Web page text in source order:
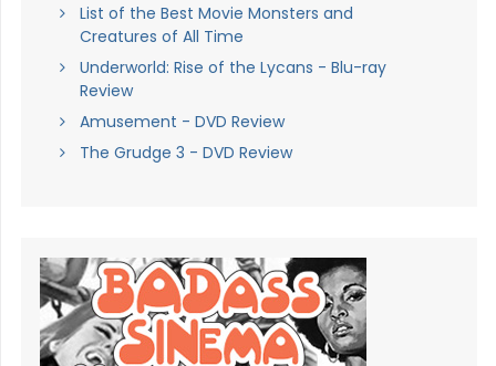
List of the Best Movie Monsters and
Creatures of All Time
Underworld: Rise of the Lycans - Blu-ray
Review
Amusement - DVD Review
The Grudge 3 - DVD Review